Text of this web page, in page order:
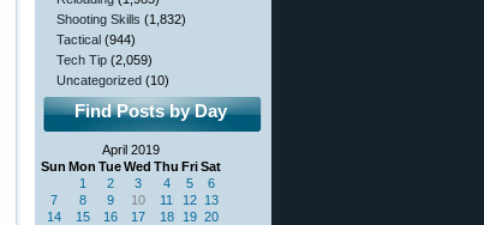
Shooting Skills (1,832)
Tactical (944)
Tech Tip (2,059)
Uncategorized (10)
Find Posts by Day
April 2019
Sun Mon TueWed Thu FriSat
1 2 3 4 5
6
7
8 9 10 11 12 13
14
15 16 17 18 19 20